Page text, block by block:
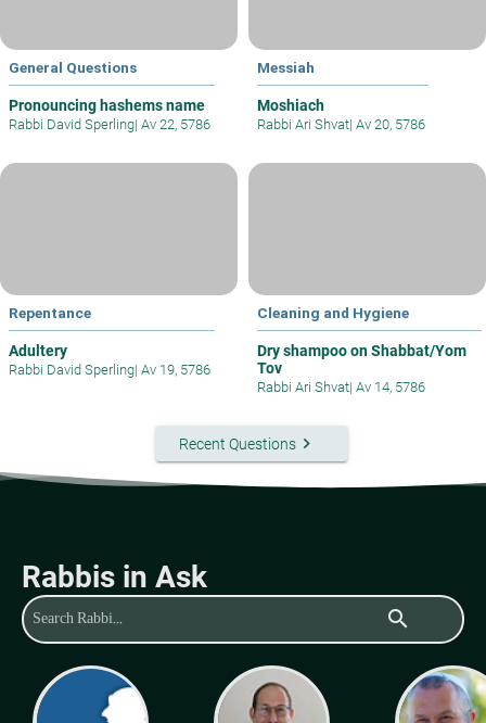
General Questions
Pronouncing hashems name
Rabbi David Sperling| Av 22, 5786
Messiah
Moshiach
Rabbi Ari Shvat| Av 20, 5786
Repentance
Adultery
Rabbi David Sperling| Av 19, 5786
Cleaning and Hygiene
Dry shampoo on Shabbat/Yom
Tov
Rabbi Ari Shvat| Av 14, 5786
Recent Questionskeyboard_arrow_right
Rabbis in Ask
search